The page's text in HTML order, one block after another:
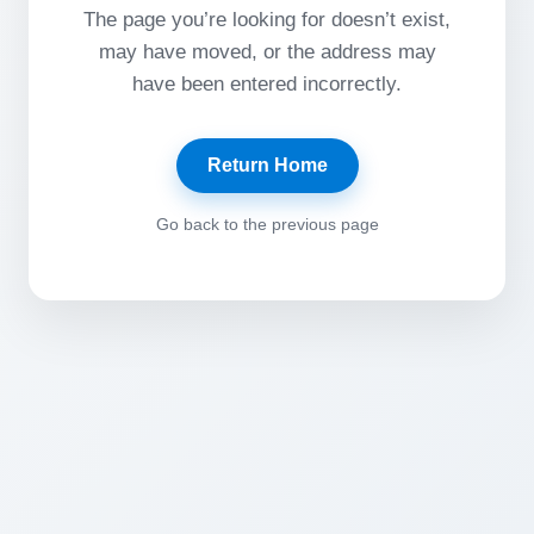
The page you’re looking for doesn’t exist,
may have moved, or the address may
have been entered incorrectly.
Return Home
Go back to the previous page